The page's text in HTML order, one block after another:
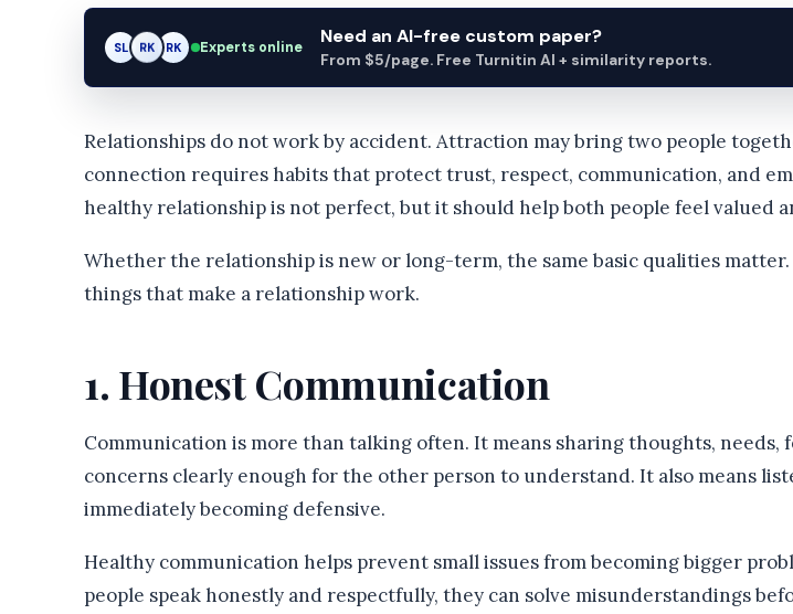
SL RK AM Experts online Need an AI-free custom paper?
From $5/page. Free Turnitin AI + similarity reports.
Relationships do not work by accident. Attraction may bring two people
connection requires habits that protect trust, respect, communication, and
healthy relationship is not perfect, but it should help both people feel valued
Whether the relationship is new or long-term, the same basic qualities
things that make a relationship work.
1. Honest Communication
Communication is more than talking often. It means sharing thoughts, needs,
concerns clearly enough for the other person to understand. It also means
immediately becoming defensive.
Healthy communication helps prevent small issues from becoming bigger
people speak honestly and respectfully, they can solve misunderstandings